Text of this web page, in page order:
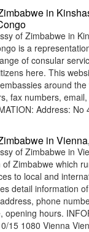
in
of Zimbabwe in
is a
of consular
here. This
around
fax numbers,
Address:
in
of Zimbabwe in
Zimbabwe which
to local and
detail information
phone
opening hours.
15 1080 Vienna